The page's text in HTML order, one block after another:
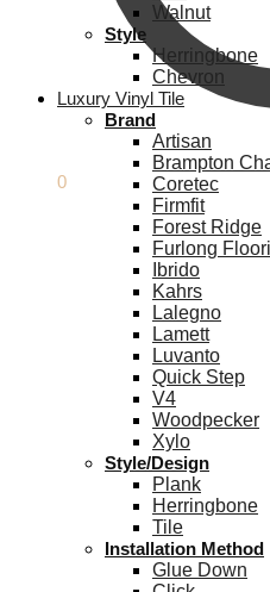
0
Walnut
Style
Herringbone
Chevron
Luxury Vinyl Tile
Brand
Artisan
Brampton
Coretec
Firmfit
Forest Ridge
Furlong
Ibrido
Kahrs
Lalegno
Lamett
Luvanto
Quick Step
V4
Woodpecker
Xylo
Style/Design
Plank
Herringbone
Tile
Installation Method
Glue Down